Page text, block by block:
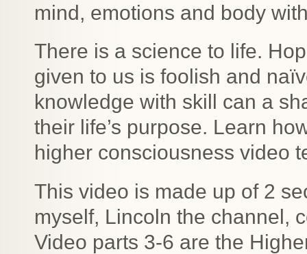
mind, emotions and body
There is a science to life.
given to us is foolish and
knowledge with skill can a
their life’s purpose. Learn
higher consciousness video
This video is made up of 2
myself, Lincoln the channel,
Video parts 3-6 are the